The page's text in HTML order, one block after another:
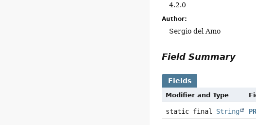
4.2.0
Author:
Sergio del Amo
Field Summary
Fields
Modifier and Type
static final String